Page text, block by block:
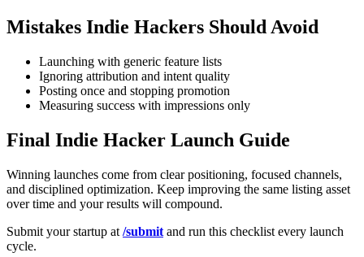
Mistakes Indie Hackers Should Avoid
Launching with generic feature lists
Ignoring attribution and intent quality
Posting once and stopping promotion
Measuring success with impressions only
Final Indie Hacker Launch Guide
Winning launches come from clear positioning, focused channels,
and disciplined optimization. Keep improving the same listing asset
over time and your results will compound.
Submit your startup at /submit and run this checklist every launch
cycle.